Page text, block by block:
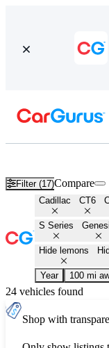
Filter (17)Compare
Cadillac CT6
S Series
Hide lemons
Year 100 mi
24 vehicles found
Shop with